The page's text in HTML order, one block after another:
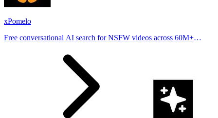
xPomelo
Free conversational AI search for NSFW videos across 60M+